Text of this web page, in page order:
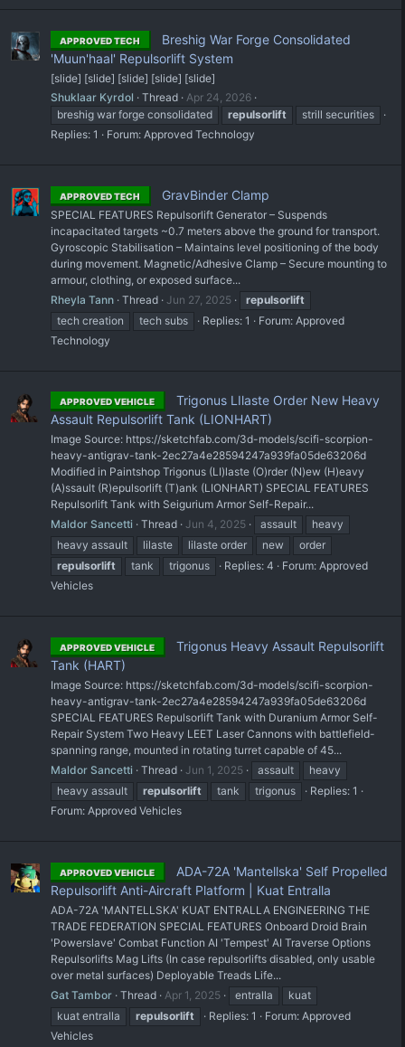
APPROVED TECH
Breshig War Forge Consolidated
'Muun'haal' Repulsorlift System
[slide] [slide] [slide] [slide] [slide]
Shuklaar Kyrdol
Thread Apr 24, 2026
breshig war forge consolidated
repulsorlift
strill securities
Replies: 1
Forum: Approved Technology
APPROVED TECH GravBinder Clamp
SPECIAL FEATURES Repulsorlift Generator – Suspends
incapacitated targets ~0.7 meters above the ground for transport.
Gyroscopic Stabilisation – Maintains level positioning of the body
during movement. Magnetic/Adhesive Clamp – Secure mounting to
armour, clothing, or exposed surface...
Rheyla Tann Thread Jun 27, 2025
repulsorlift
tech creation
tech subs Replies: 1 Forum: Approved
Technology
APPROVED VEHICLE
Trigonus LIlaste Order New Heavy
Assault Repulsorlift Tank (LIONHART)
Image Source: https://sketchfab.com/3d-models/scifi-scorpion-
heavy-antigrav-tank-2ec27a4e28594247a939fa05de63206d
Modified in Paintshop Trigonus (LI)laste (O)rder (N)ew (H)eavy
(A)ssault (R)epulsorlift (T)ank (LIONHART) SPECIAL FEATURES
Repulsorlift Tank with Seigurium Armor Self-Repair...
Maldor Sancetti
Thread Jun 4, 2025 assault
heavy
heavy assault
lilaste lilaste order new
order
repulsorlift
tank trigonus Replies: 4 Forum: Approved
Vehicles
APPROVED VEHICLE
Trigonus Heavy Assault Repulsorlift
Tank (HART)
Image Source: https://sketchfab.com/3d-models/scifi-scorpion-
heavy-antigrav-tank-2ec27a4e28594247a939fa05de63206d
SPECIAL FEATURES Repulsorlift Tank with Duranium Armor Self-
Repair System Two Heavy LEET Laser Cannons with battlefield-
spanning range, mounted in rotating turret capable of 45...
Maldor Sancetti
Thread Jun 1, 2025 assault
heavy
heavy assault
repulsorlift tank trigonus
Replies: 1
Forum: Approved Vehicles
APPROVED VEHICLE
ADA-72A 'Mantellska' Self Propelled
Repulsorlift Anti-Aircraft Platform | Kuat Entralla
ADA-72A 'MANTELLSKA' KUAT ENTRALLA ENGINEERING THE
TRADE FEDERATION SPECIAL FEATURES Onboard Droid Brain
'Powerslave' Combat Function AI 'Tempest' AI Traverse Options
Repulsorlifts Mag Lifts (In case repulsorlifts disabled, only usable
over metal surfaces) Deployable Treads Life...
Gat Tambor Thread Apr 1, 2025 entralla
kuat
kuat entralla
repulsorlift Replies: 1 Forum: Approved
Vehicles